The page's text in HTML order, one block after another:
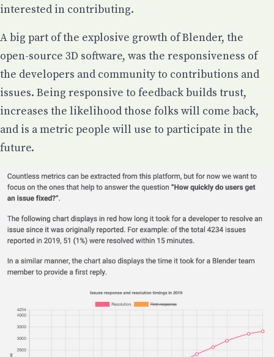
interested in contributing.
A big part of the explosive growth of Blender, the
open-source 3D software, was the responsiveness of
the developers and community to contributions and
issues. Being responsive to feedback builds trust,
increases the likelihood those folks will come back,
and is a metric people will use to participate in the
future.